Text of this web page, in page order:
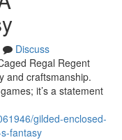
Discuss
Regal Regent
and craftsmanship.
it’s a statement
gilded-enclosed-
fantasy